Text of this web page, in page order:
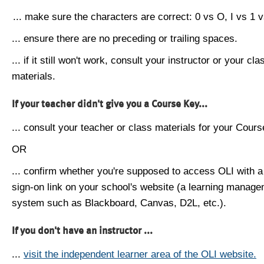
... make sure the characters are correct: 0 vs O, I vs 1
... ensure there are no preceding or trailing spaces.
... if it still won't work, consult your instructor or your
materials.
If your teacher didn't give you a Course Key...
... consult your teacher or class materials for your
OR
... confirm whether you're supposed to access OLI with
sign-on link on your school's website (a learning
system such as Blackboard, Canvas, D2L, etc.).
If you don't have an instructor ...
... visit the independent learner area of the OLI website.